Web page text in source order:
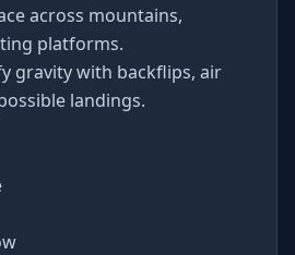
across mountains,
platforms.
gravity with backflips, air
landings.